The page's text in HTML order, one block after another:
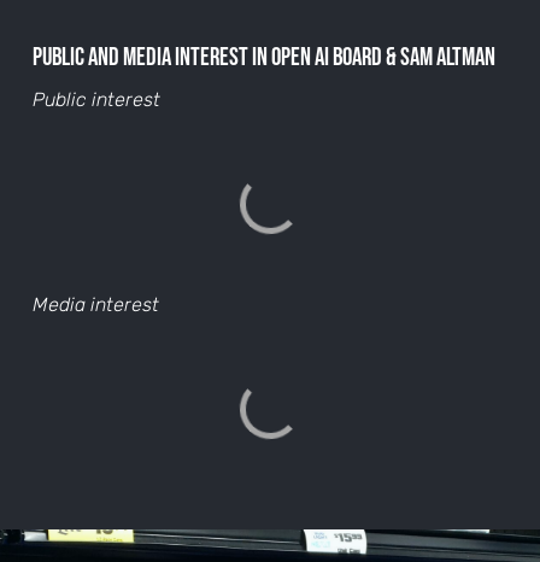
Public and media interest in Open AI Board & Sam Altman
Public interest
Media interest